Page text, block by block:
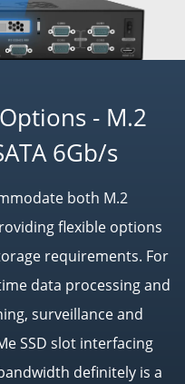
- M.2
6Gb/s
both M.2
flexible options
requirements. For
data processing and
surveillance and
SSD slot interfacing
definitely is a